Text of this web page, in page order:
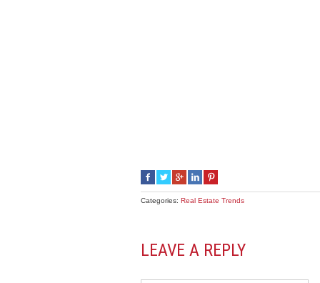
Categories: Real Estate Trends
LEAVE A REPLY